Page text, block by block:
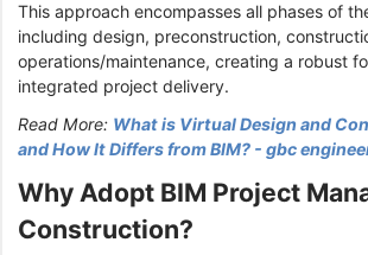
This approach encompasses all phases of
including design, preconstruction,
operations/maintenance, creating a robust
integrated project delivery.
Read More: What is Virtual Design and
and How It Differs from BIM? - gbc
Why Adopt BIM Project
Construction?